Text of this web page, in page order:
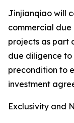
Jinjianqiao will
commercial due
projects as part
due diligence to
precondition to
investment
Exclusivity and